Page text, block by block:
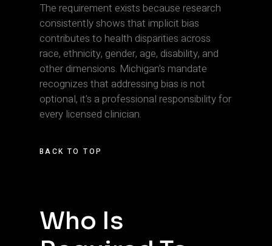
The requirement exists because research
consistently shows that implicit bias
contributes to health disparities across
race, ethnicity, gender, age, disability, and
other dimensions. Michigan's mandate
recognizes that addressing bias is not
optional, it's a professional responsibility for
every licensed clinician.
BACK TO TOP
Who Is